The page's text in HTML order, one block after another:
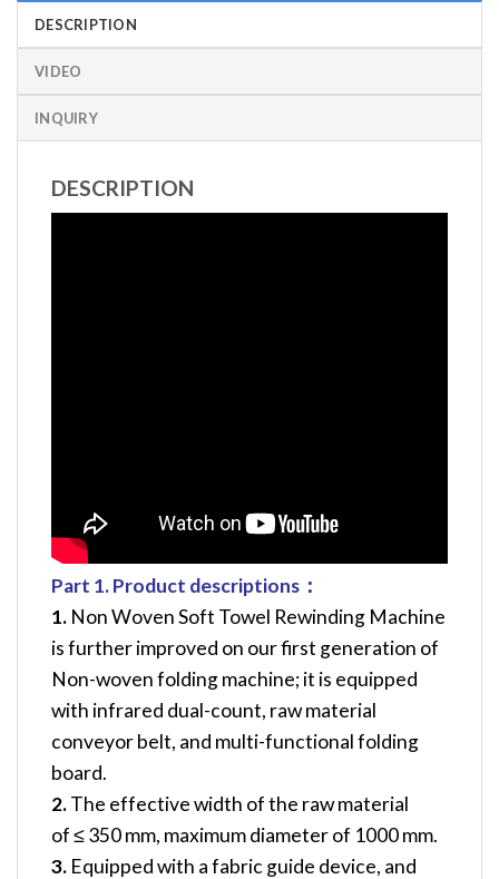
DESCRIPTION
VIDEO
INQUIRY
DESCRIPTION
Part 1.Product descriptions ：
1. Non Woven Soft Towel Rewinding Machine
is further improved on our first generation of
Non-woven folding machine; it is equipped
with infrared dual-count, raw material
conveyor belt, and multi-functional folding
board.
2.The effective width of the raw material
of ≤ 350 mm, maximum diameter of 1000 mm.
3. Equipped with a fabric guide device, and